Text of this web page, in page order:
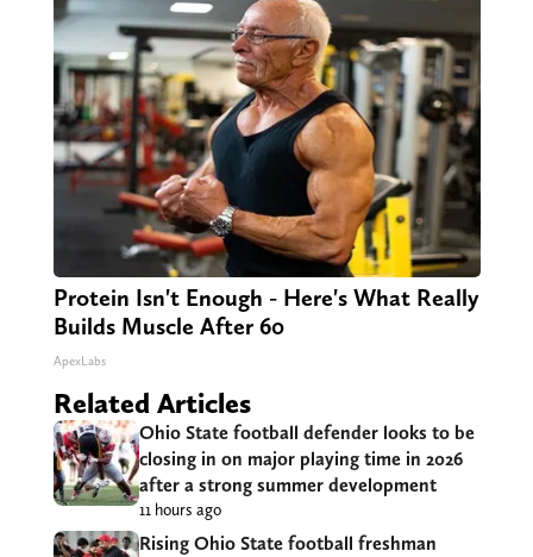
Protein Isn't Enough - Here's What Really
Builds Muscle After 60
ApexLabs
Related Articles
Ohio State football defender looks to be
closing in on major playing time in 2026
after a strong summer development
11 hours ago
Rising Ohio State football freshman